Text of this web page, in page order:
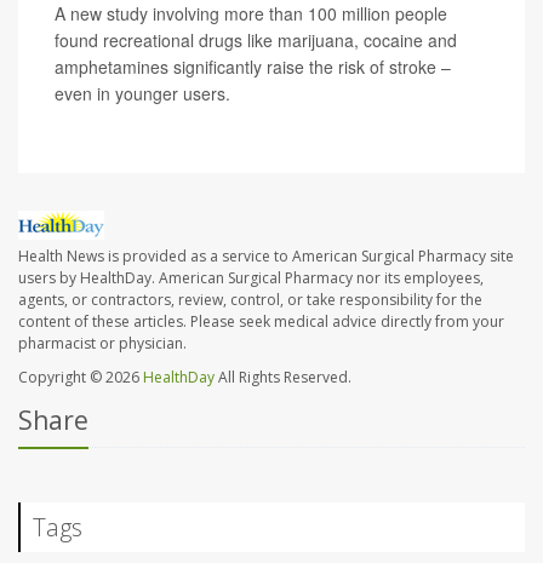
A new study involving more than 100 million people
found recreational drugs like marijuana, cocaine and
amphetamines significantly raise the risk of stroke –
even in younger users.
Health News is provided as a service to American Surgical Pharmacy site
users by HealthDay. American Surgical Pharmacy nor its employees,
agents, or contractors, review, control, or take responsibility for the
content of these articles. Please seek medical advice directly from your
pharmacist or physician.
Copyright © 2026 HealthDayAll Rights Reserved.
Share
Tags